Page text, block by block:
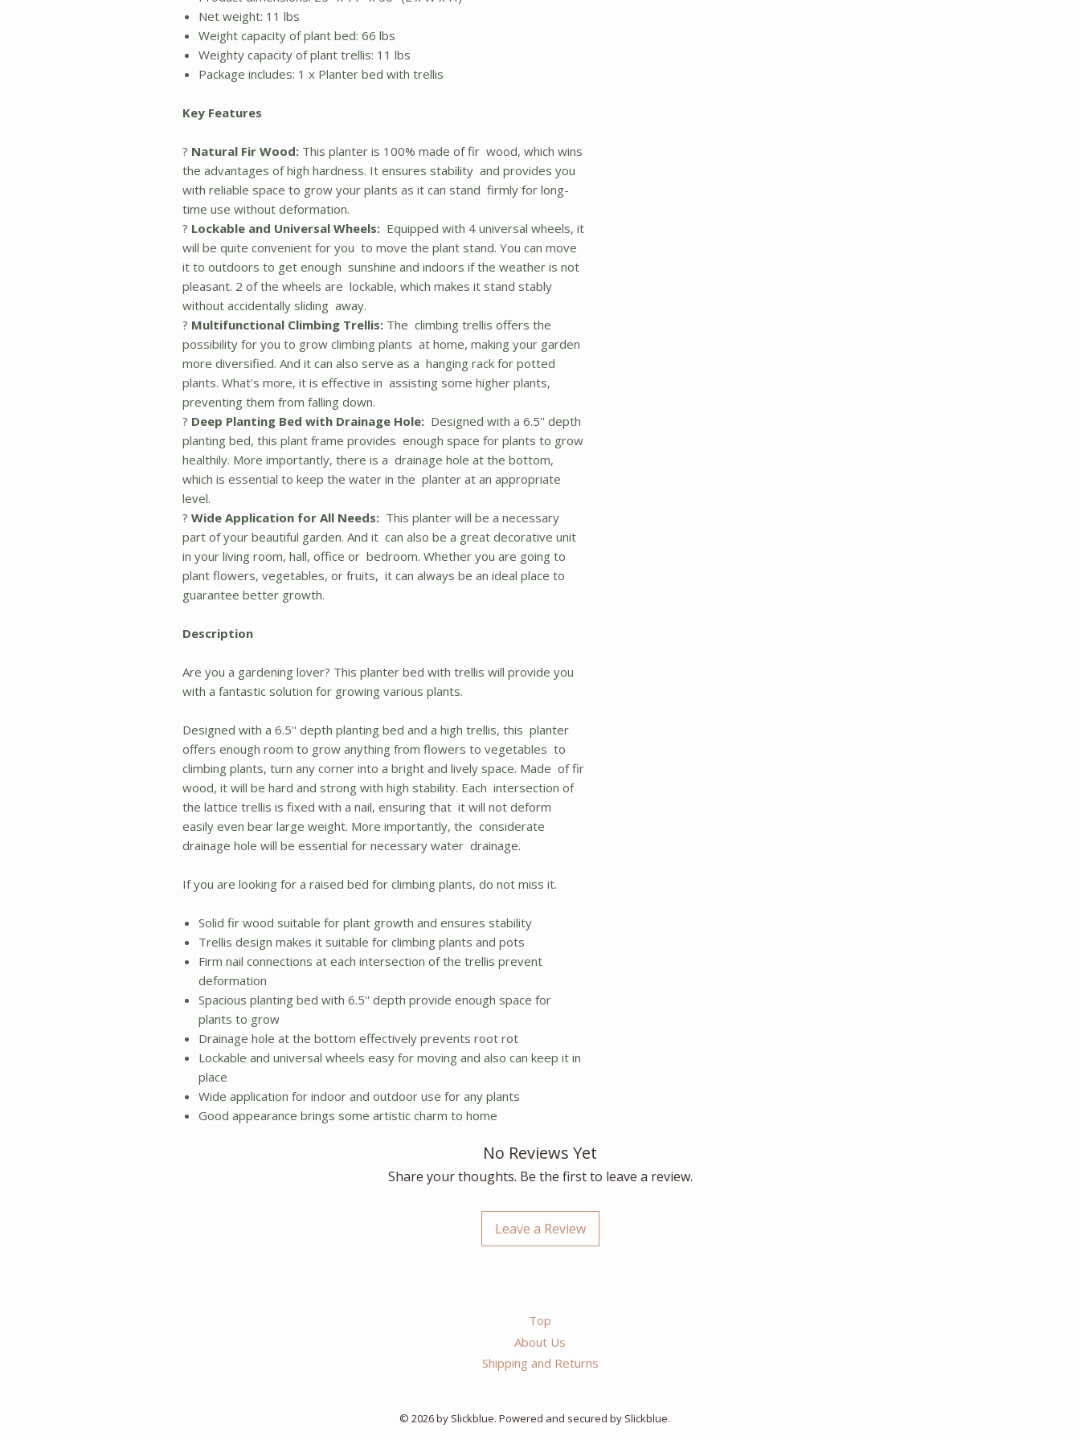
Net weight: 11 lbs
Weight capacity of plant bed: 66 lbs
Weighty capacity of plant trellis: 11 lbs
Package includes: 1 x Planter bed with trellis
Key Features
? Natural Fir Wood: This planter is 100% made of fir wood, which wins
the advantages of high hardness. It ensures stability and provides you
with reliable space to grow your plants as it can stand firmly for long-
time use without deformation.
? Lockable and Universal Wheels: Equipped with 4 universal wheels, it
will be quite convenient for you to move the plant stand. You can move
it to outdoors to get enough sunshine and indoors if the weather is not
pleasant. 2 of the wheels are lockable, which makes it stand stably
without accidentally sliding away.
? Multifunctional Climbing Trellis: The climbing trellis offers the
possibility for you to grow climbing plants at home, making your garden
more diversified. And it can also serve as a hanging rack for potted
plants. What's more, it is effective in assisting some higher plants,
preventing them from falling down.
? Deep Planting Bed with Drainage Hole: Designed with a 6.5'' depth
planting bed, this plant frame provides enough space for plants to grow
healthily. More importantly, there is a drainage hole at the bottom,
which is essential to keep the water in the planter at an appropriate
level.
? Wide Application for All Needs: This planter will be a necessary
part of your beautiful garden. And it can also be a great decorative unit
in your living room, hall, office or bedroom. Whether you are going to
plant flowers, vegetables, or fruits, it can always be an ideal place to
guarantee better growth.
Description
Are you a gardening lover? This planter bed with trellis will provide you
with a fantastic solution for growing various plants.
Designed with a 6.5'' depth planting bed and a high trellis, this planter
offers enough room to grow anything from flowers to vegetables to
climbing plants, turn any corner into a bright and lively space. Made of fir
wood, it will be hard and strong with high stability. Each intersection of
the lattice trellis is fixed with a nail, ensuring that it will not deform
easily even bear large weight. More importantly, the considerate
drainage hole will be essential for necessary water drainage.
If you are looking for a raised bed for climbing plants, do not miss it.
Solid fir wood suitable for plant growth and ensures stability
Trellis design makes it suitable for climbing plants and pots
Firm nail connections at each intersection of the trellis prevent
deformation
Spacious planting bed with 6.5'' depth provide enough space for
plants to grow
Drainage hole at the bottom effectively prevents root rot
Lockable and universal wheels easy for moving and also can keep it in
place
Wide application for indoor and outdoor use for any plants
Good appearance brings some artistic charm to home
No Reviews Yet
Share your thoughts. Be the first to leave a review.
Leave a Review
Top
About Us
Shipping and Returns
© 2026 by Slickblue. Powered and secured by Slickblue.